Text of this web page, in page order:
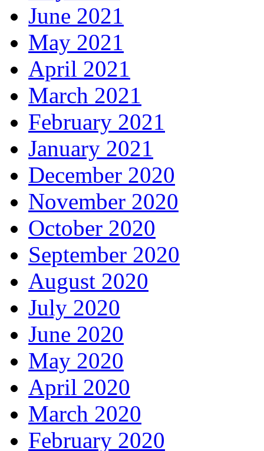
June 2021
May 2021
April 2021
March 2021
February 2021
January 2021
December 2020
November 2020
October 2020
September 2020
August 2020
July 2020
June 2020
May 2020
April 2020
March 2020
February 2020